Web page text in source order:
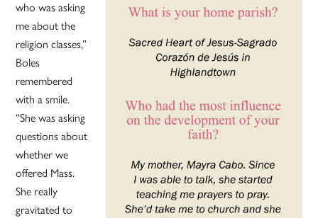
who was asking
me about the
religion classes,”
Boles
remembered
with a smile.
“She was asking
questions about
whether we
offered Mass.
She really
gravitated to